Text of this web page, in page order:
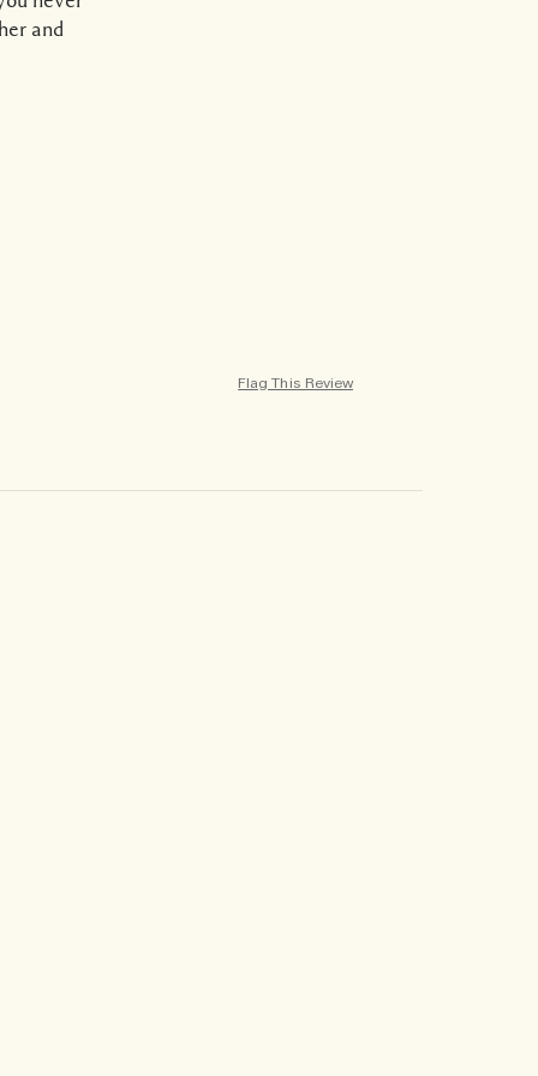
and
Flag This Review